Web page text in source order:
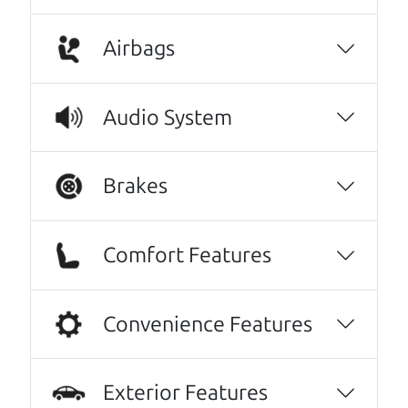
A personal message from The
Car Dad
updated
.
Airbags
Audio System
Brakes
Comfort Features
Convenience Features
Exterior Features